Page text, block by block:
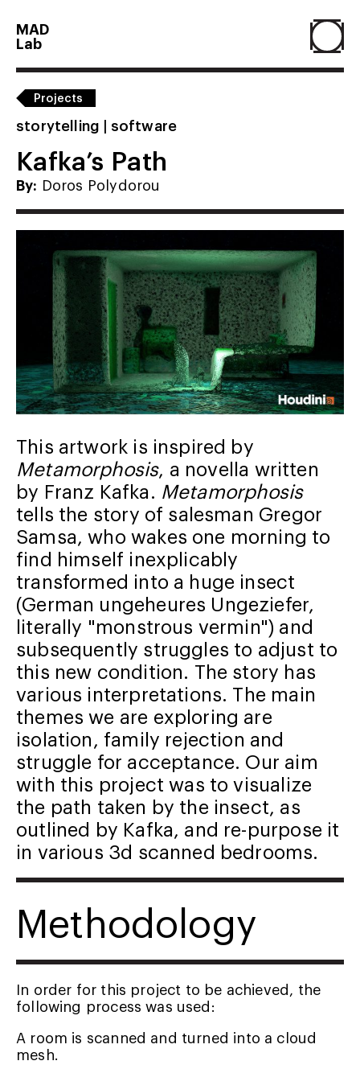
MAD
Lab
Home
About
People
Projects
Contact
Projects
storytelling | software
Kafka’s Path
By: Doros Polydorou
This artwork is inspired by
Metamorphosis, a novella written
by Franz Kafka. Metamorphosis
tells the story of salesman Gregor
Samsa, who wakes one morning to
find himself inexplicably
transformed into a huge insect
(German ungeheures Ungeziefer,
literally "monstrous vermin") and
subsequently struggles to adjust to
this new condition. The story has
various interpretations. The main
themes we are exploring are
isolation, family rejection and
struggle for acceptance. Our aim
with this project was to visualize
the path taken by the insect, as
outlined by Kafka, and re-purpose it
in various 3d scanned bedrooms.
Methodology
In order for this project to be achieved, the
following process was used:
A room is scanned and turned into a cloud
mesh.